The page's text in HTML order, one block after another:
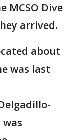
MCSO Dive
arrived.
about
was last